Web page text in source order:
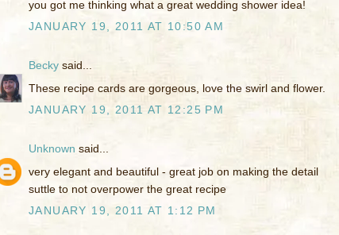
you got me thinking what a great wedding shower idea!
JANUARY 19, 2011 AT 10:50 AM
Becky said...
These recipe cards are gorgeous, love the swirl and flower.
JANUARY 19, 2011 AT 12:25 PM
Unknown said...
very elegant and beautiful - great job on making the detail
suttle to not overpower the great recipe
JANUARY 19, 2011 AT 1:12 PM